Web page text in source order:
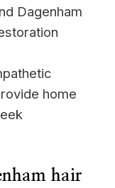
Dagenham
home
hair